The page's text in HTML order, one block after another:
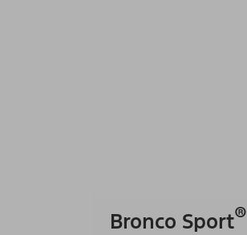
Bronco Sport®